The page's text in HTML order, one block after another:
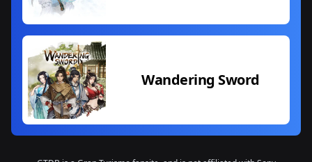
Wandering Sword